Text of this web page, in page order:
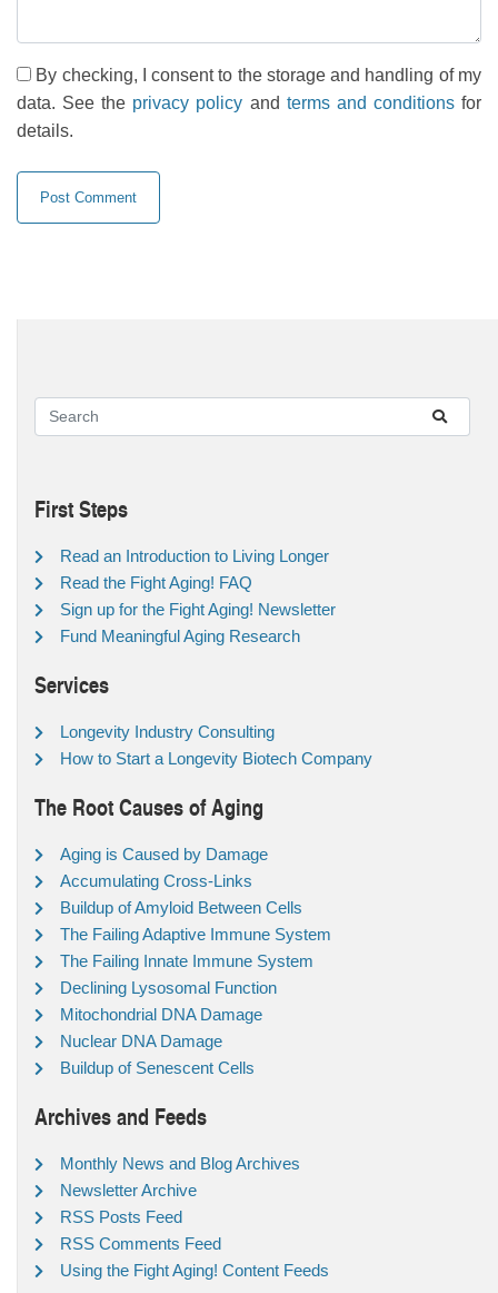
By checking, I consent to the storage and handling of my
data. See the privacy policy and terms and conditionsfor
details.
First Steps
Read an Introduction to Living Longer
Read the Fight Aging! FAQ
Sign up for the Fight Aging! Newsletter
Fund Meaningful Aging Research
Services
Longevity Industry Consulting
How to Start a Longevity Biotech Company
The Root Causes of Aging
Aging is Caused by Damage
Accumulating Cross-Links
Buildup of Amyloid Between Cells
The Failing Adaptive Immune System
The Failing Innate Immune System
Declining Lysosomal Function
Mitochondrial DNA Damage
Nuclear DNA Damage
Buildup of Senescent Cells
Archives and Feeds
Monthly News and Blog Archives
Newsletter Archive
RSS Posts Feed
RSS Comments Feed
Using the Fight Aging! Content Feeds